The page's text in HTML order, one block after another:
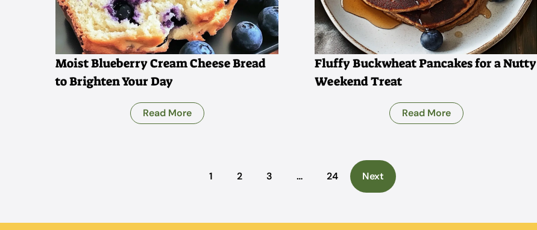
Moist Blueberry Cream Cheese Bread
to Brighten Your Day
Read More
Fluffy Buckwheat Pancakes for a Nutty
Weekend Treat
Read More
1 2 3 … 24 Next